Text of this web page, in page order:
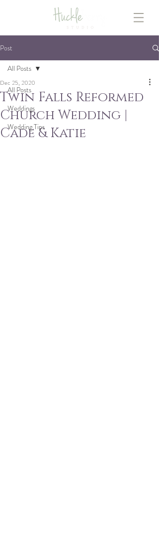
Post
All Posts
Weddings
Wedding Tips
All Posts
Twin Falls Reformed
Church Wedding |
Cade & Katie
Dec 25, 2020